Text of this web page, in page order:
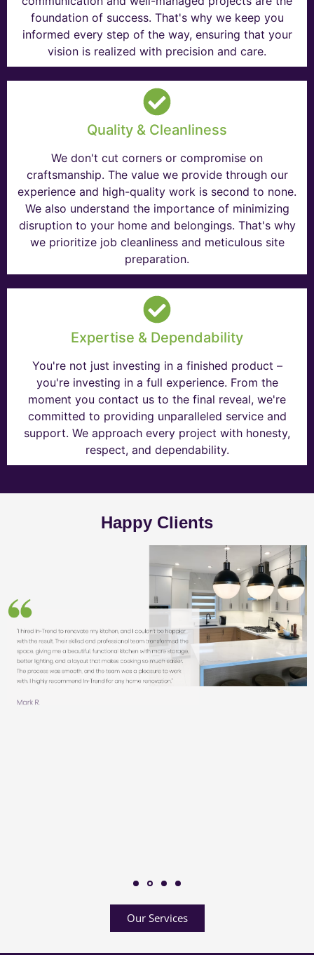
foundation of success. That's why we keep you
informed every step of the way, ensuring that your
vision is realized with precision and care.
Quality & Cleanliness
We don't cut corners or compromise on
craftsmanship. The value we provide through our
experience and high-quality work is second to none.
We also understand the importance of minimizing
disruption to your home and belongings. That's why
we prioritize job cleanliness and meticulous site
preparation.
Expertise & Dependability
You're not just investing in a finished product –
you're investing in a full experience. From the
moment you contact us to the final reveal, we're
committed to providing unparalleled service and
support. We approach every project with honesty,
respect, and dependability.
Happy Clients
Our Services